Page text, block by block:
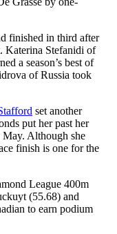
finished in third after
Katerina Stefanidi of
a season’s best of
of Russia took
set another
put her past her
May. Although she
finish is one for the
League 400m
(55.68) and
to earn podium